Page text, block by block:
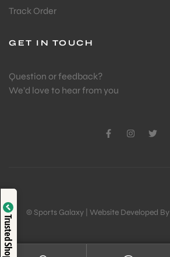
Track Order
GET IN TOUCH
Question or feedback?
We’d love to hear from you
© Sports Galaxy | Website Developed By
Trusted Shop
Verified by
Trustindex